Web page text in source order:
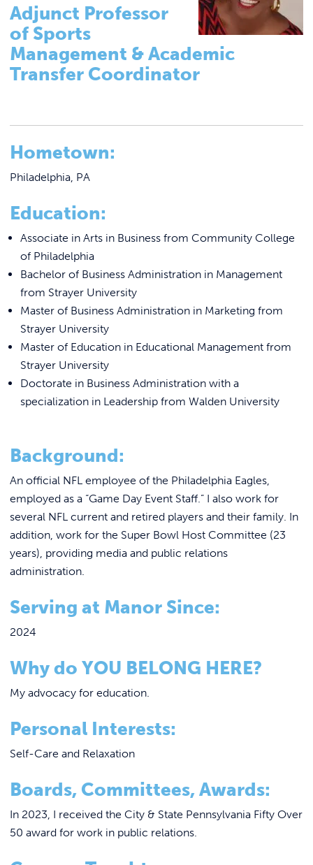
ACADEMICS & DEGREES
STUDENT LIFE
ALUMNI
APPLY NOW
VISIT MANOR COLLEGE
REQUEST INFO
Pathways to Graduate-Level Degrees
Registrar
Basileiad Library
College Catalog
Career Center
Summer Classes
Summer Bridge Program
CREATE Pre-Apprenticeship Program
Blue Jay Academy
Adjunct Professor
of Sports
Management & Academic
Transfer Coordinator
Hometown:
Philadelphia, PA
Education:
Associate in Arts in Business from Community College
of Philadelphia
Bachelor of Business Administration in Management
from Strayer University
Master of Business Administration in Marketing from
Strayer University
Master of Education in Educational Management from
Strayer University
Doctorate in Business Administration with a
specialization in Leadership from Walden University
Background:
An official NFL employee of the Philadelphia Eagles,
employed as a “Game Day Event Staff.” I also work for
several NFL current and retired players and their family. In
addition, work for the Super Bowl Host Committee (23
years), providing media and public relations
administration.
Serving at Manor Since:
2024
Why do YOU BELONG HERE?
My advocacy for education.
Personal Interests:
Self-Care and Relaxation
Boards, Committees, Awards:
In 2023, I received the City & State Pennsylvania Fifty Over
50 award for work in public relations.